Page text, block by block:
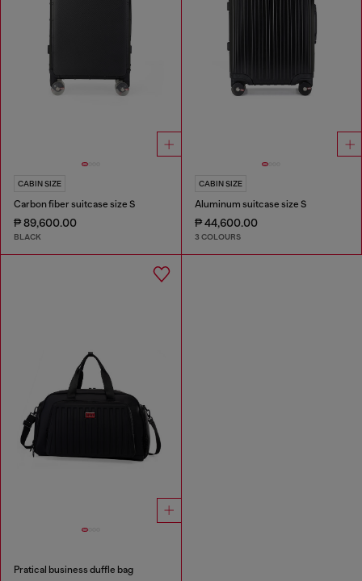
CABIN SIZE
Carbon fiber suitcase size S
₱ 89,600.00
BLACK
CABIN SIZE
Aluminum suitcase size S
₱ 44,600.00
3 COLOURS
Pratical business duffle bag